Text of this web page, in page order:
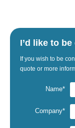
I’d like to
If you wish to be
quote or more
Name*
Company*